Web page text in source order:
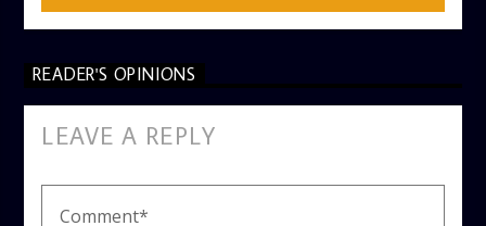
READER'S OPINIONS
LEAVE A REPLY